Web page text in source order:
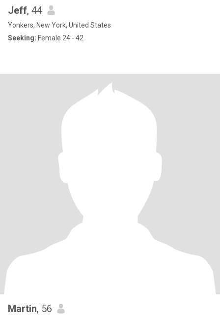
Jeff, 44
Yonkers, New York, United States
Seeking: Female 24 - 42
Martin, 56